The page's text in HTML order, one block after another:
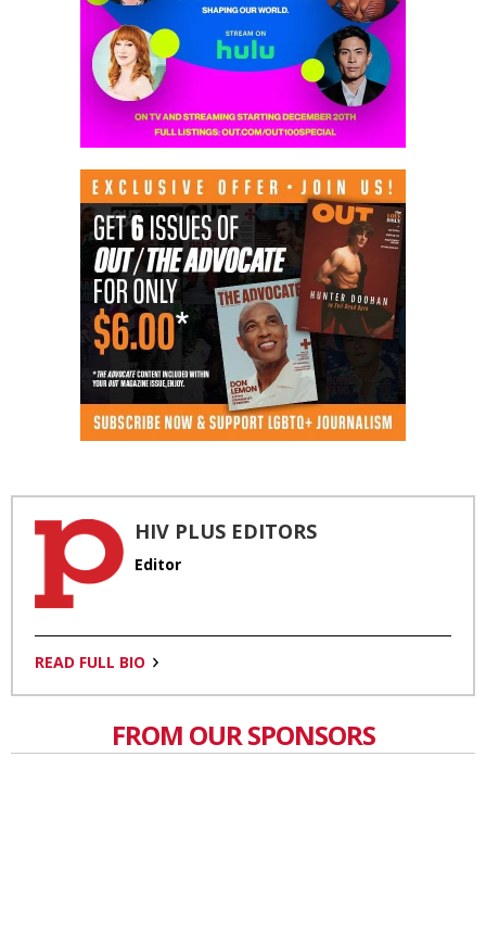
HIV PLUS EDITORS
Editor
READ FULL BIO
FROM OUR SPONSORS